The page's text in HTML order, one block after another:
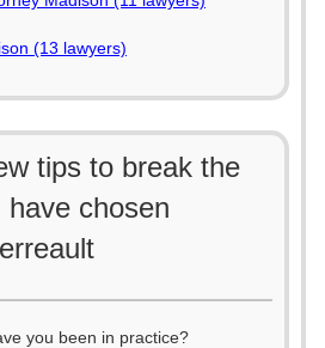
(13 lawyers)
tips to break the
chosen
you been in practice?